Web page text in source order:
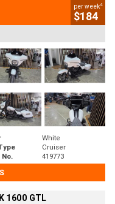
per week4
$184
White
Cruiser
419773
1600 GTL